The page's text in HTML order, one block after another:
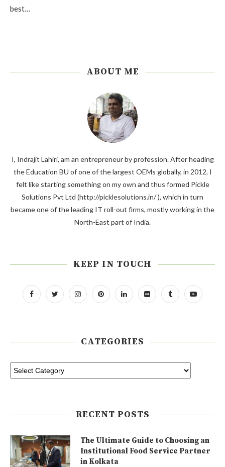
best…
ABOUT ME
I, Indrajit Lahiri, am an entrepreneur by profession. After heading
the Education BU of one of the largest OEMs globally, in 2012, I
felt like starting something on my own and thus formed Pickle
Solutions Pvt Ltd (http://picklesolutions.in/ ), which in turn
became one of the leading IT roll-out firms, mostly working in the
North-East part of India.
KEEP IN TOUCH
CATEGORIES
RECENT POSTS
The Ultimate Guide to Choosing an
Institutional Food Service Partner
in Kolkata